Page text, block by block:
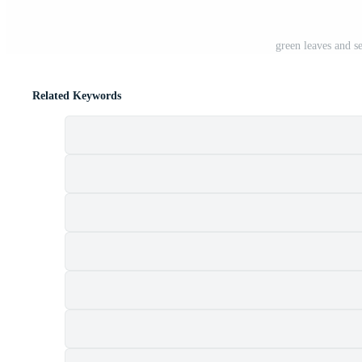
green leaves and
Related Keywords